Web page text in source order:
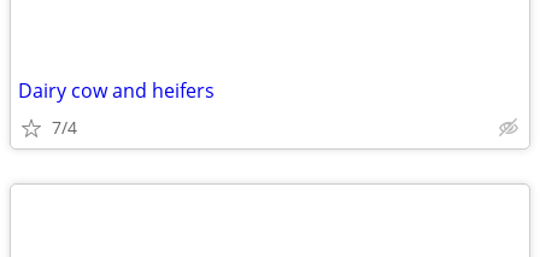
Dairy cow and heifers
7/4